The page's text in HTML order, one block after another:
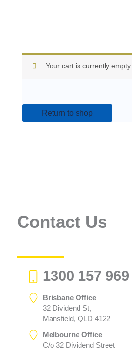
Your cart is currently empty.
Return to shop
Contact Us
1300 157 969
Brisbane Office
32 Dividend St,
Mansfield, QLD 4122
Melbourne Office
C/o 32 Dividend Street